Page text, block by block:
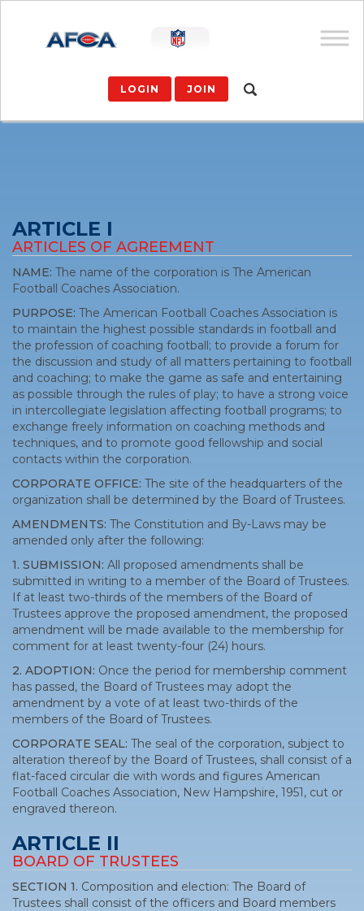
LOGIN JOIN
ARTICLE I
ARTICLES OF AGREEMENT
NAME: The name of the corporation is The American
Football Coaches Association.
PURPOSE: The American Football Coaches Association is
to maintain the highest possible standards in football and
the profession of coaching football; to provide a forum for
the discussion and study of all matters pertaining to football
and coaching; to make the game as safe and entertaining
as possible through the rules of play; to have a strong voice
in intercollegiate legislation affecting football programs; to
exchange freely information on coaching methods and
techniques, and to promote good fellowship and social
contacts within the corporation.
CORPORATE OFFICE: The site of the headquarters of the
organization shall be determined by the Board of Trustees.
AMENDMENTS: The Constitution and By-Laws may be
amended only after the following:
1. SUBMISSION: All proposed amendments shall be
submitted in writing to a member of the Board of Trustees.
If at least two-thirds of the members of the Board of
Trustees approve the proposed amendment, the proposed
amendment will be made available to the membership for
comment for at least twenty-four (24) hours.
2. ADOPTION: Once the period for membership comment
has passed, the Board of Trustees may adopt the
amendment by a vote of at least two-thirds of the
members of the Board of Trustees.
CORPORATE SEAL: The seal of the corporation, subject to
alteration thereof by the Board of Trustees, shall consist of a
flat-faced circular die with words and figures American
Football Coaches Association, New Hampshire, 1951, cut or
engraved thereon.
ARTICLE II
BOARD OF TRUSTEES
SECTION 1. Composition and election: The Board of
Trustees shall consist of the officers and Board members